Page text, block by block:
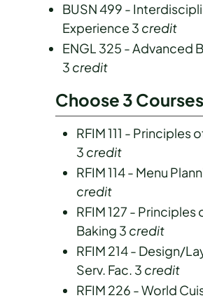
BUSN 499 -
Experience 3 credit
ENGL 325 - Advanced
3 credit
Choose 3
RFIM 111 - Principles
3 credit
RFIM 114 - Menu
credit
RFIM 127 -
Baking 3 credit
RFIM 214 - Design/
Serv. Fac. 3 credit
RFIM 226 - World